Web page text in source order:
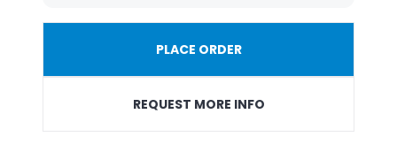
PLACE ORDER
REQUEST MORE INFO